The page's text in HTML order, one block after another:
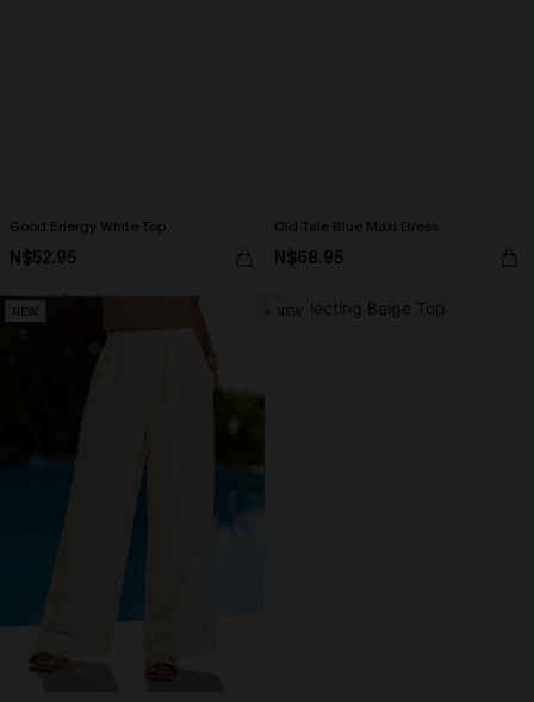
Good Energy White Top
N$52.95
Old Tale Blue Maxi Dress
N$68.95
NEW NEW